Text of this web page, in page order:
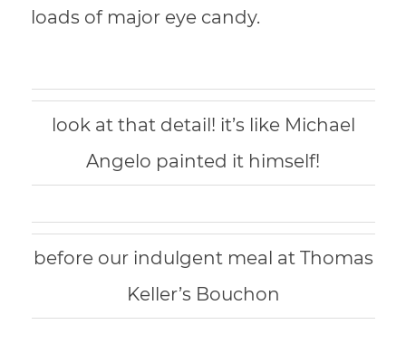
loads of major eye candy.
look at that detail! it’s like Michael
Angelo painted it himself!
before our indulgent meal at Thomas
Keller’s Bouchon